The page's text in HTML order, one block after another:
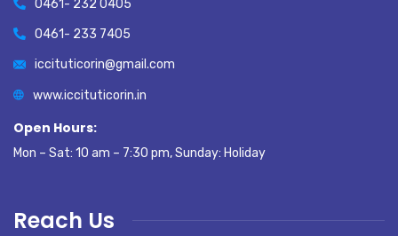
0461- 232 0405
0461- 233 7405
iccituticorin@gmail.com
www.iccituticorin.in
Open Hours:
Mon – Sat: 10 am – 7:30 pm, Sunday: Holiday
Reach Us